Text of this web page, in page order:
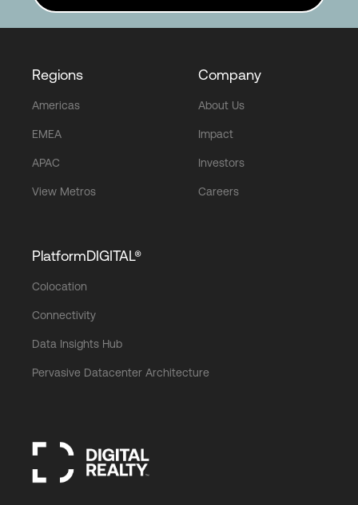
Regions
Americas
EMEA
APAC
View Metros
Company
About Us
Impact
Investors
Careers
PlatformDIGITAL®
Colocation
Connectivity
Data Insights Hub
Pervasive Datacenter Architecture